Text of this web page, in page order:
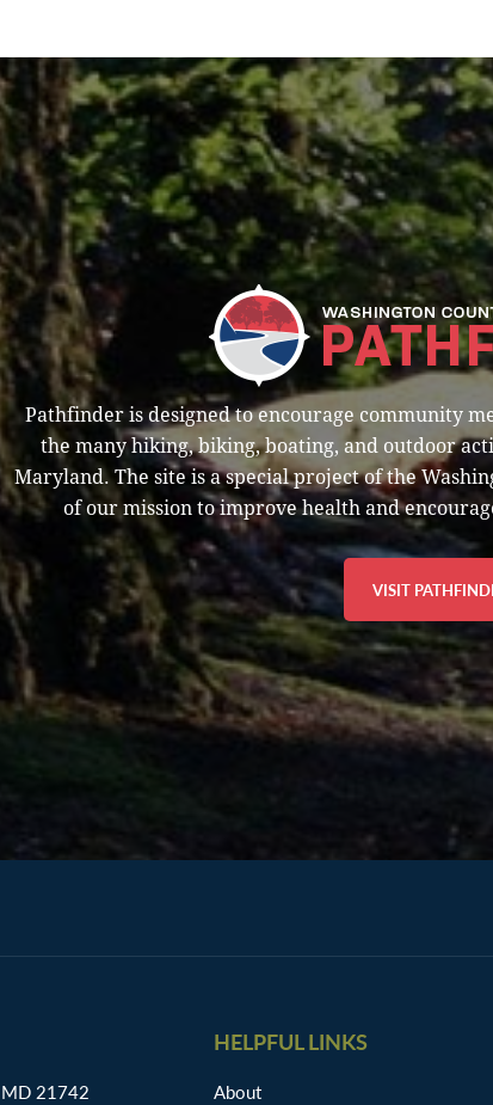
Pathfinder is designed to encourage community
the many hiking, biking, boating, and outdoor
Maryland. The site is a special project of the
of our mission to improve health and
VISIT
MD 21742
HELPFUL LINKS
About